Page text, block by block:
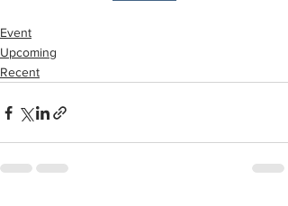
Event
Upcoming
Recent